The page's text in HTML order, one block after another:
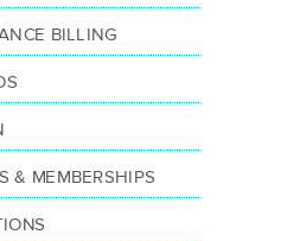
BILLING
& MEMBERSHIPS